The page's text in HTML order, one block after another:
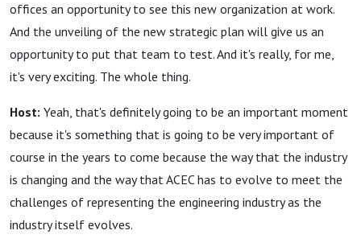
offices an opportunity to see this new organization at work.
And the unveiling of the new strategic plan will give us an
opportunity to put that team to test. And it's really, for me,
it's very exciting. The whole thing.
Host: Yeah, that's definitely going to be an important moment
because it's something that is going to be very important of
course in the years to come because the way that the industry
is changing and the way that ACEC has to evolve to meet the
challenges of representing the engineering industry as the
industry itself evolves.